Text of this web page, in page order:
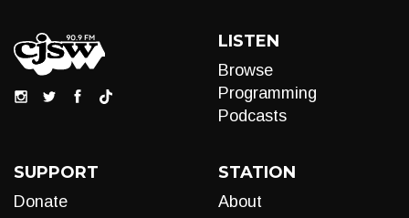
LISTEN
Browse
Programming
Podcasts
SUPPORT
Donate
STATION
About